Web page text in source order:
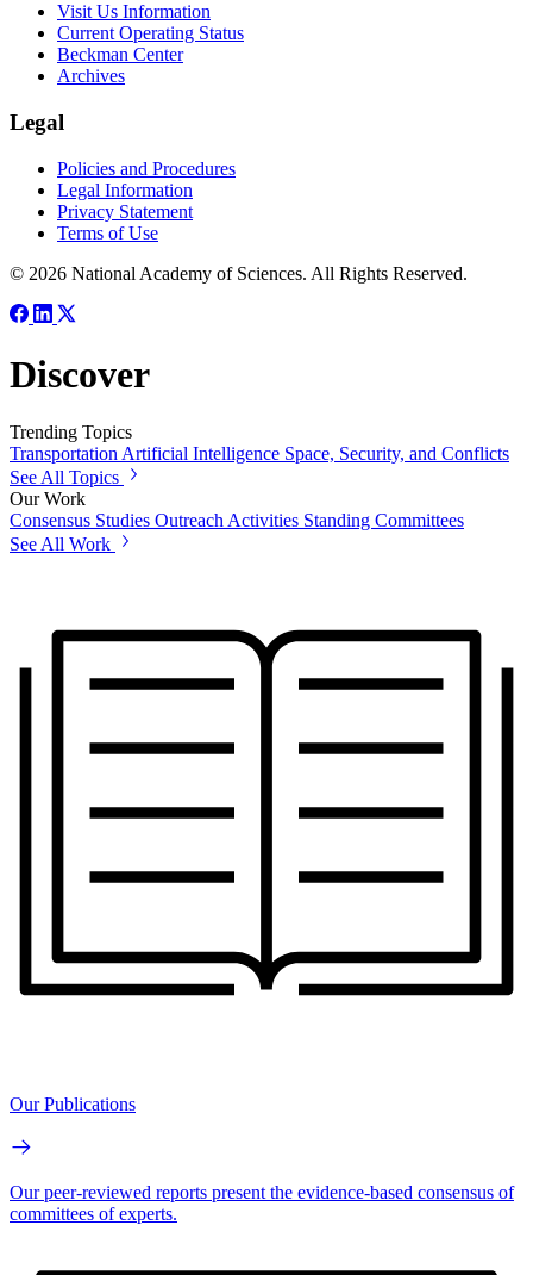
Visit Us Information
Current Operating Status
Beckman Center
Archives
Legal
Policies and Procedures
Legal Information
Privacy Statement
Terms of Use
© 2026 National Academy of Sciences. All Rights Reserved.
Discover
Trending Topics
Transportation Artificial Intelligence Space, Security, and Conflicts
See All Topics
Our Work
Consensus Studies Outreach Activities Standing Committees
See All Work
Our Publications
Our peer-reviewed reports present the evidence-based consensus of
committees of experts.